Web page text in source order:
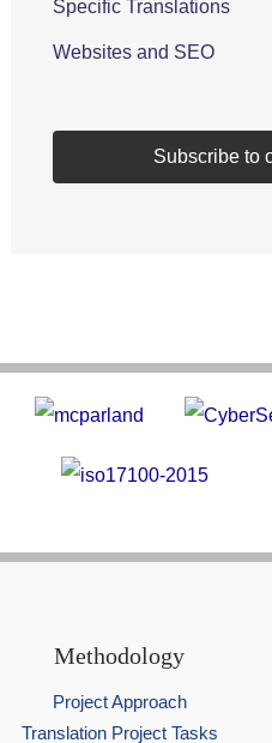
Specific Translations
Websites and SEO
Subscribe to
Methodology
Project Approach
Translation Project Tasks